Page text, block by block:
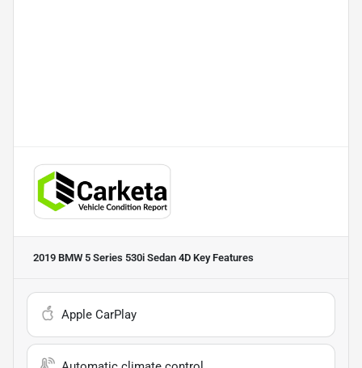
2019 BMW 5 Series 530i Sedan 4D Key Features
Apple CarPlay